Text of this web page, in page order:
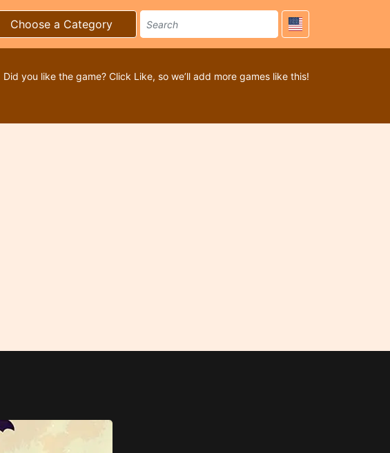
Choose a Category
Did you like the game? Click Like, so we’ll add more games like this!